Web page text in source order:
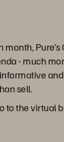
Pure’s
- much
sell.
to the virtual